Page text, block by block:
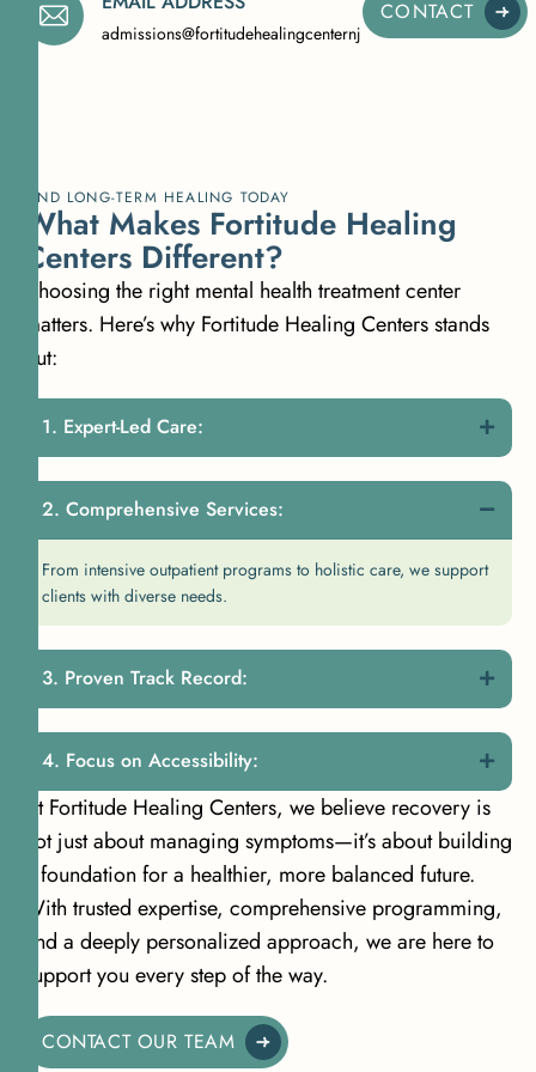
admissions@fortitudehealingcenternj.com
CONTACT
FIND LONG-TERM HEALING TODAY
What Makes Fortitude Healing
Centers Different?
Choosing the right mental health treatment center
matters. Here’s why Fortitude Healing Centers stands
out:
Expert-Led Care:
Comprehensive Services:
From intensive outpatient programs to holistic care, we support
clients with diverse needs.
Proven Track Record:
Focus on Accessibility:
At Fortitude Healing Centers, we believe recovery is
not just about managing symptoms—it’s about building
a foundation for a healthier, more balanced future.
With trusted expertise, comprehensive programming,
and a deeply personalized approach, we are here to
support you every step of the way.
CONTACT OUR TEAM